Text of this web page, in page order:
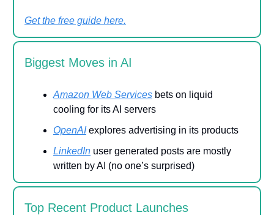
Get the free guide here.
Biggest Moves in AI
Amazon Web Services bets on liquid
cooling for its AI servers
OpenAIexplores advertising in its products
LinkedIn user generated posts are mostly
written by AI (no one’s surprised)
Top Recent Product Launches